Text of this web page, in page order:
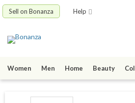
Sell on Bonanza Help
Women Men Home Beauty